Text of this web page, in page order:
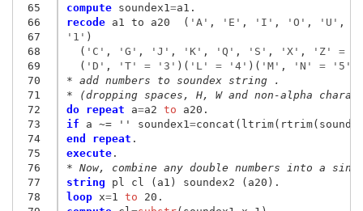
65
66
67
68
69
70
71
72
73
74
75
76
77
78
compute soundex1 =
recode a1 to a20  ( 'A' , 'E' , 'I' , 'O' , 'U' ,
'1' )
  (
'C' , 'G' , 'J' , 'K' , 'Q' , 'S' , 'X' , 'Z' =
  (
'D' , 'T' = '3' )( 'L' = '4' )( 'M' , 'N' = '5'
* add numbers to soundex string .
* (dropping spaces, H, W and non-alpha
do repeat a=a2 to
if a ~= '' soundex1 =
end repeat
execute
* Now, combine any double numbers into a
string
loop x=1 to